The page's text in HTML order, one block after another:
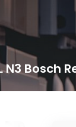
N3 Bosch